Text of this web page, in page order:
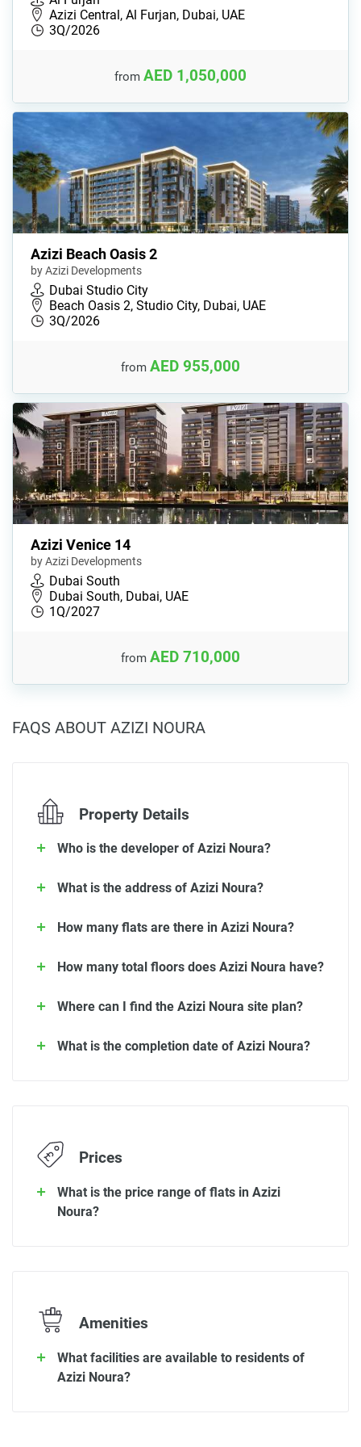
Azizi Central, Al Furjan, Dubai, UAE
3Q/2026
from AED 1,050,000
Azizi Beach Oasis 2
by Azizi Developments
Dubai Studio City
Beach Oasis 2, Studio City, Dubai, UAE
3Q/2026
from AED 955,000
Azizi Venice 14
by Azizi Developments
Dubai South
Dubai South, Dubai, UAE
1Q/2027
from AED 710,000
FAQS ABOUT AZIZI NOURA
Property Details
Who is the developer of Azizi Noura?
What is the address of Azizi Noura?
How many flats are there in Azizi Noura?
How many total floors does Azizi Noura have?
Where can I find the Azizi Noura site plan?
What is the completion date of Azizi Noura?
Prices
What is the price range of flats in Azizi
Noura?
Amenities
What facilities are available to residents of
Azizi Noura?